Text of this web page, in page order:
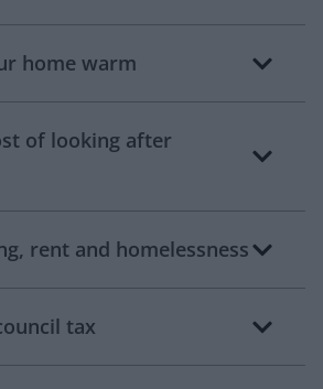
home warm
of looking after
rent and homelessness
tax